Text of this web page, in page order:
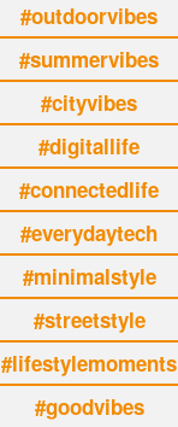
#outdoorvibes
#summervibes
#cityvibes
#digitallife
#connectedlife
#everydaytech
#minimalstyle
#streetstyle
#lifestylemoments
#goodvibes